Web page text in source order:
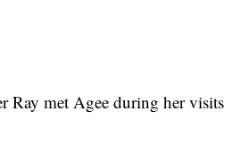
Ray met Agee during her visits